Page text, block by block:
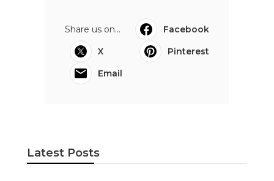
Share us on...
Facebook
X
Pinterest
Email
Latest Posts